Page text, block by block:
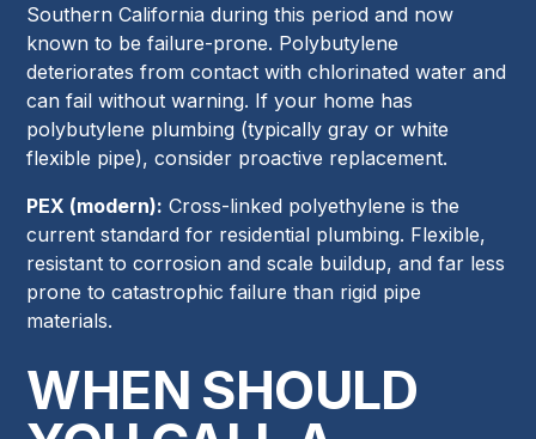
Southern California during this period and now
known to be failure-prone. Polybutylene
deteriorates from contact with chlorinated water and
can fail without warning. If your home has
polybutylene plumbing (typically gray or white
flexible pipe), consider proactive replacement.
PEX (modern): Cross-linked polyethylene is the
current standard for residential plumbing. Flexible,
resistant to corrosion and scale buildup, and far less
prone to catastrophic failure than rigid pipe
materials.
WHEN SHOULD